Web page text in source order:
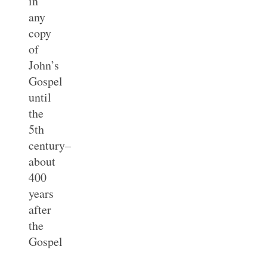
any
copy
of
John’s
Gospel
until
the
5th
century–
about
400
years
after
the
Gospel